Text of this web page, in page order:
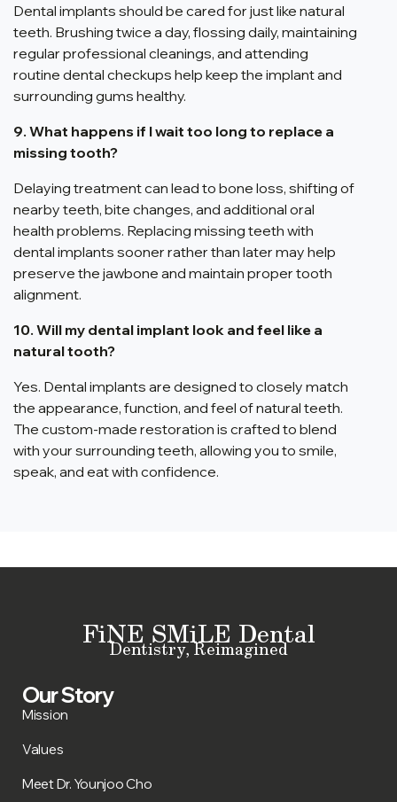
Dental implants should be cared for just like natural
teeth. Brushing twice a day, flossing daily, maintaining
regular professional cleanings, and attending
routine dental checkups help keep the implant and
surrounding gums healthy.
9. What happens if I wait too long to replace a
missing tooth?
Delaying treatment can lead to bone loss, shifting of
nearby teeth, bite changes, and additional oral
health problems. Replacing missing teeth with
dental implants sooner rather than later may help
preserve the jawbone and maintain proper tooth
alignment.
10. Will my dental implant look and feel like a
natural tooth?
Yes. Dental implants are designed to closely match
the appearance, function, and feel of natural teeth.
The custom-made restoration is crafted to blend
with your surrounding teeth, allowing you to smile,
speak, and eat with confidence.
FiNE SMiLE Dental
Dentistry, Reimagined
Our Story
Mission
Values
Meet Dr. Younjoo Cho